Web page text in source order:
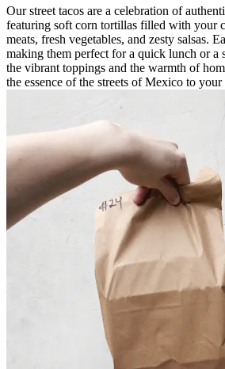
Our street tacos are a celebration of
featuring soft corn tortillas filled with your
meats, fresh vegetables, and zesty salsas.
making them perfect for a quick lunch or a
the vibrant toppings and the warmth of
the essence of the streets of Mexico to your